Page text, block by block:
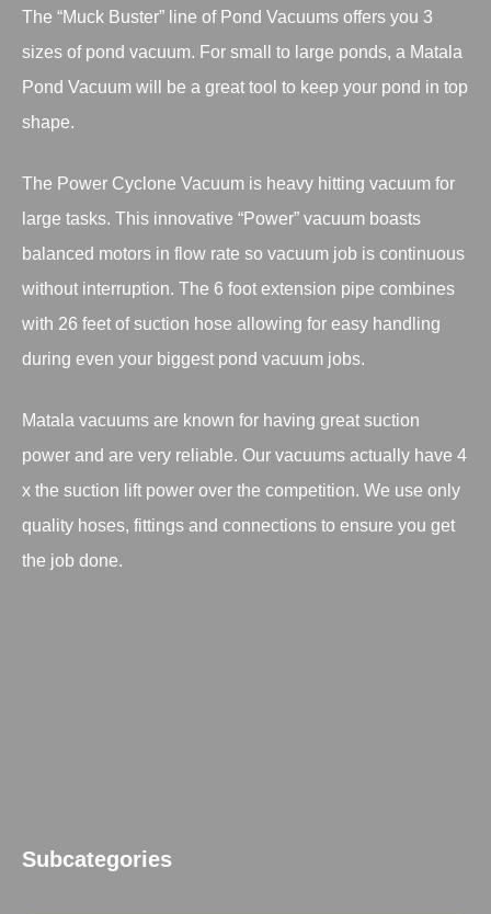
The “Muck Buster” line of Pond Vacuums offers you 3
sizes of pond vacuum. For small to large ponds, a Matala
Pond Vacuum will be a great tool to keep your pond in top
shape.
The Power Cyclone Vacuum is heavy hitting vacuum for
large tasks. This innovative “Power” vacuum boasts
balanced motors in flow rate so vacuum job is continuous
without interruption. The 6 foot extension pipe combines
with 26 feet of suction hose allowing for easy handling
during even your biggest pond vacuum jobs.
Matala vacuums are known for having great suction
power and are very reliable. Our vacuums actually have 4
x the suction lift power over the competition. We use only
quality hoses, fittings and connections to ensure you get
the job done.
Subcategories